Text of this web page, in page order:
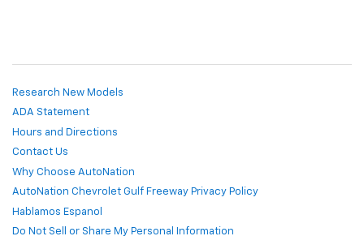
Research New Models
ADA Statement
Hours and Directions
Contact Us
Why Choose AutoNation
AutoNation Chevrolet Gulf Freeway Privacy Policy
Hablamos Espanol
Do Not Sell or Share My Personal Information